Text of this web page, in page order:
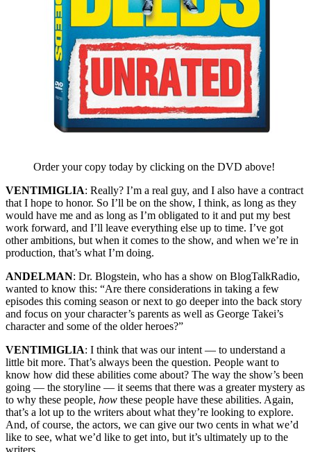
Order your copy today by clicking on the DVD above!
VENTIMIGLIA: Really? I’m a real guy, and I also have a contract
that I hope to honor. So I’ll be on the show, I think, as long as they
would have me and as long as I’m obligated to it and put my best
work forward, and I’ll leave everything else up to time. I’ve got
other ambitions, but when it comes to the show, and when we’re in
production, that’s what I’m doing.
ANDELMAN: Dr. Blogstein, who has a show on BlogTalkRadio,
wanted to know this: “Are there considerations in taking a few
episodes this coming season or next to go deeper into the back story
and focus on your character’s parents as well as George Takei’s
character and some of the older heroes?”
VENTIMIGLIA: I think that was our intent — to understand a
little bit more. That’s always been the question. People want to
know how did these abilities come about? The way the show’s been
going — the storyline — it seems that there was a greater mystery as
to why these people, how these people have these abilities. Again,
that’s a lot up to the writers about what they’re looking to explore.
And, of course, the actors, we can give our two cents in what we’d
like to see, what we’d like to get into, but it’s ultimately up to the
writers.